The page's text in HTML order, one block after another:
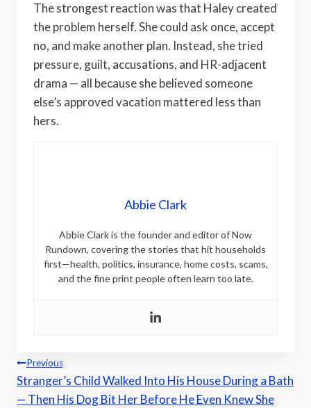
The strongest reaction was that Haley created
the problem herself. She could ask once, accept
no, and make another plan. Instead, she tried
pressure, guilt, accusations, and HR-adjacent
drama — all because she believed someone
else’s approved vacation mattered less than
hers.
Abbie Clark
Abbie Clark is the founder and editor of Now
Rundown, covering the stories that hit households
first—health, politics, insurance, home costs, scams,
and the fine print people often learn too late.
Post
navigation
Previous
Stranger’s Child Walked Into His House During a Bath
— Then His Dog Bit Her Before He Even Knew She